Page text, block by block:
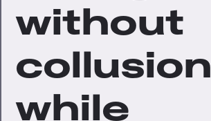
without
collusion
while